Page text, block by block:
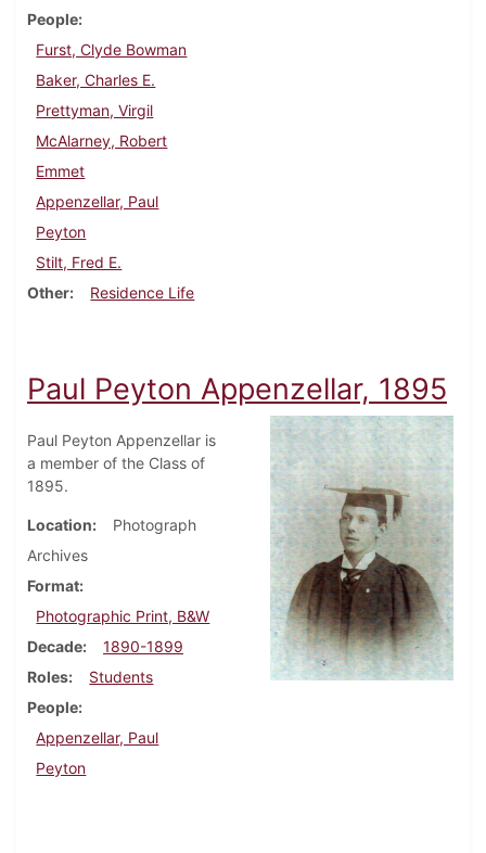
People
Furst, Clyde Bowman
Baker, Charles E.
Prettyman, Virgil
McAlarney, Robert
Emmet
Appenzellar, Paul
Peyton
Stilt, Fred E.
Other
Residence Life
Paul Peyton Appenzellar, 1895
Paul Peyton Appenzellar is
a member of the Class of
1895.
Location
Photograph
Archives
Format
Photographic Print, B&W
Decade
1890-1899
Roles
Students
People
Appenzellar, Paul
Peyton